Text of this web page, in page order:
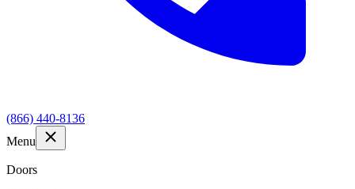
(866) 440-8136
Menu
Doors